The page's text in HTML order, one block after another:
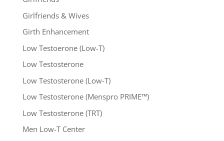
Girlfriends & Wives
Girth Enhancement
Low Testoerone (Low-T)
Low Testosterone
Low Testosterone (Low-T)
Low Testosterone (Menspro PRIME™)
Low Testosterone (TRT)
Men Low-T Center